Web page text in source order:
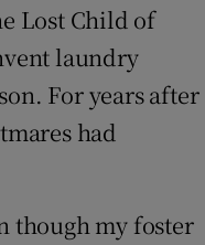
Lost Child of
laundry
For years after
had
though my foster